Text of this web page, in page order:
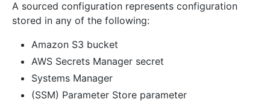
A sourced configuration represents configuration
stored in any of the following:
Amazon S3 bucket
AWS Secrets Manager secret
Systems Manager
(SSM) Parameter Store parameter